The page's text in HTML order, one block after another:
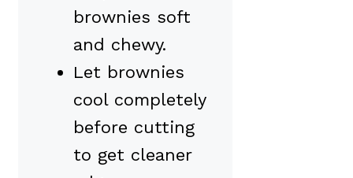
brownies soft
and chewy.
Let brownies
cool completely
before cutting
to get cleaner